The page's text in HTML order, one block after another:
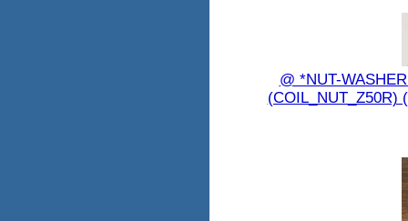
@ *NUT-
(COIL_NUT_Z50R)